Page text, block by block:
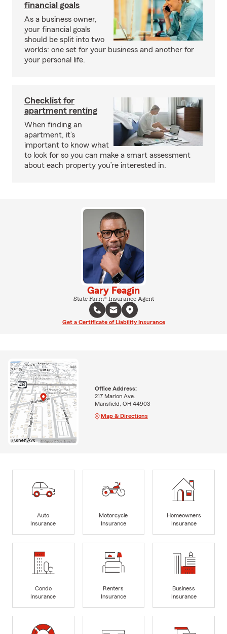
financial goals
As a business owner,
your financial goals
should be split into two
worlds: one set for your business and another for
your personal life.
Checklist for
apartment renting
When finding an
apartment, it’s
important to know what
to look for so you can make a smart assessment
about each property you’re interested in.
Gary Feagin
State Farm® Insurance Agent
Get a Certificate of Liability Insurance
Office Address:
217 Marion Ave.
Mansfield, OH 44903
Map & Directions
Auto
Insurance
Motorcycle
Insurance
Homeowners
Insurance
Condo
Insurance
Renters
Insurance
Business
Insurance